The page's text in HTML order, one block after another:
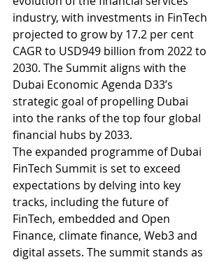
industry, with investments in FinTech
projected to grow by 17.2 per cent
CAGR to USD949 billion from 2022 to
2030. The Summit aligns with the
Dubai Economic Agenda D33’s
strategic goal of propelling Dubai
into the ranks of the top four global
financial hubs by 2033.
The expanded programme of Dubai
FinTech Summit is set to exceed
expectations by delving into key
tracks, including the future of
FinTech, embedded and Open
Finance, climate finance, Web3 and
digital assets. The summit stands as